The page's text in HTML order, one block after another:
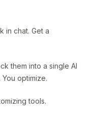
in chat. Get a
them into a single AI
optimize.
tools.